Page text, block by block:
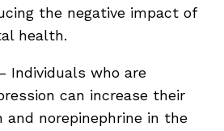
the negative impact of
health.
Individuals who are
can increase their
and norepinephrine in the